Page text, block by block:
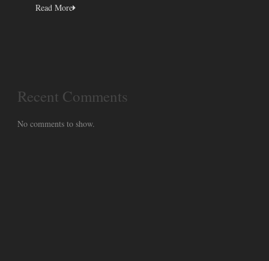
Read More
Recent Comments
No comments to show.